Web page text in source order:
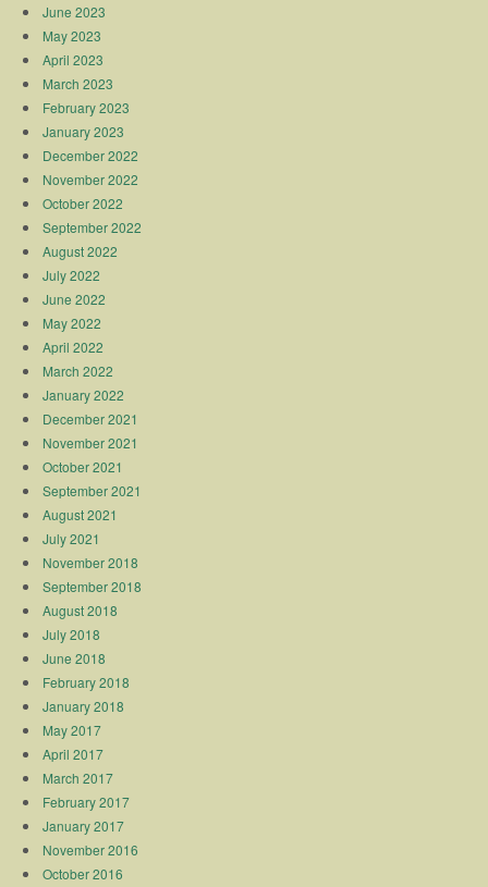
June 2023
May 2023
April 2023
March 2023
February 2023
January 2023
December 2022
November 2022
October 2022
September 2022
August 2022
July 2022
June 2022
May 2022
April 2022
March 2022
January 2022
December 2021
November 2021
October 2021
September 2021
August 2021
July 2021
November 2018
September 2018
August 2018
July 2018
June 2018
February 2018
January 2018
May 2017
April 2017
March 2017
February 2017
January 2017
November 2016
October 2016